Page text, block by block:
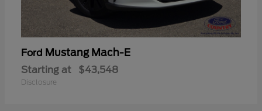
Ford Mustang Mach-E
Starting at $43,548
Disclosure